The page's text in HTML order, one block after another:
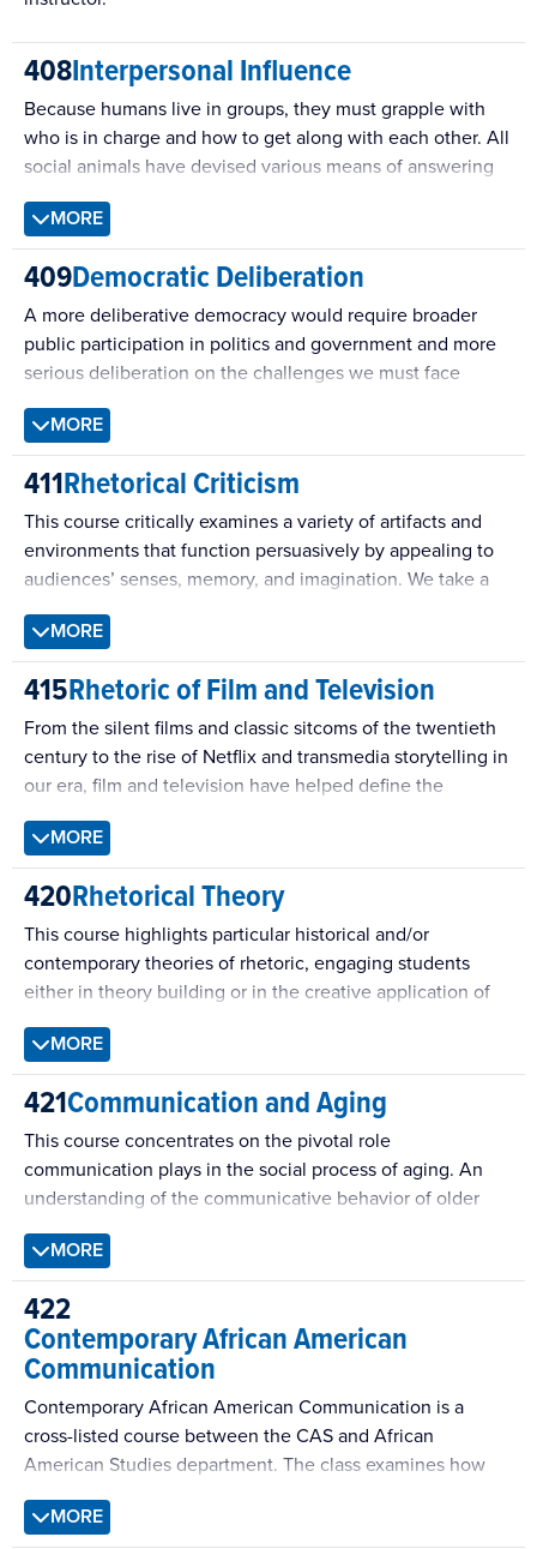
408Interpersonal Influence
Because humans live in groups, they must grapple with
who is in charge and how to get along with each other. All
social animals have devised various means of answering
these basic questions, but humans have the added
complexities associated with the use of language and
argument. This course aims to show how basic problems
of sociality play out in common contemporary interactions
such as getting help from others, enforcing rules and
obligations, providing advice, and changing opinions. It
covers theories of message production and of message
social, and cognitive meta-perspectives.
MORE
409Democratic Deliberation
A more deliberative democracy would require broader
public participation in politics and government and more
serious deliberation on the challenges we must face
together. This course introduces recent theory and
research on deliberation and sharpens students’ skills at a
range of processes.
MORE
411Rhetorical Criticism
This course critically examines a variety of artifacts and
environments that function persuasively by appealing to
audiences’ senses, memory, and imagination. We take a
closer look at visual artifacts like photographs, posters,
monuments, and museum exhibits as well as persuasive
spaces like theme parks, urban environments, and
botanical gardens. We will learn to apply several methods
of critical analysis of non-verbal communication.
MORE
415Rhetoric of Film and Television
From the silent films and classic sitcoms of the twentieth
century to the rise of Netflix and transmedia storytelling in
our era, film and television have helped define the
intersection of race, class, and gender as well as public
perceptions of diverse subjects, from criminality and war
to romance and sexuality. As the production and
consumption of popular culture has changed in the last
decade, new and important questions emerge about the
role television and film in establishing a public vocabulary
for identity and politics.
MORE
420Rhetorical Theory
This course highlights particular historical and/or
contemporary theories of rhetoric, engaging students
either in theory building or in the creative application of
theory to rhetorical production (writing, speaking,
designing).
MORE
421Communication and Aging
This course concentrates on the pivotal role
communication plays in the social process of aging. An
understanding of the communicative behavior of older
adults can result in significant improvements in our ability
not only to describe the essential components of a quality
life, but to intervene in the various factors that help each
of us adapt to the many physiological, psychological,
social and economic challenges of the aging process.
Students will learn the basic elements of physical aging,
psychological aging, social aging, and the role
communication plays in each of these interdependent
processes.
MORE
422
Contemporary African American
Communication
Contemporary African American Communication is a
cross-listed course between the CAS and African
American Studies department. The class examines how
the historical and contemporary experiences of black
communities have shaped communication and culture.
MORE